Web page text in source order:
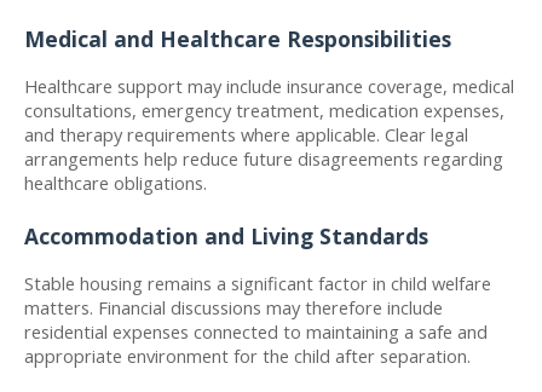
Medical and Healthcare Responsibilities
Healthcare support may include insurance coverage, medical
consultations, emergency treatment, medication expenses,
and therapy requirements where applicable. Clear legal
arrangements help reduce future disagreements regarding
healthcare obligations.
Accommodation and Living Standards
Stable housing remains a significant factor in child welfare
matters. Financial discussions may therefore include
residential expenses connected to maintaining a safe and
appropriate environment for the child after separation.